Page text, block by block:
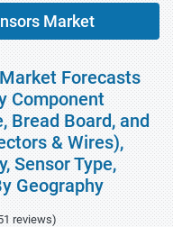
Market
Forecasts
Component
Bread Board, and
& Wires),
Sensor Type,
Geography
reviews)